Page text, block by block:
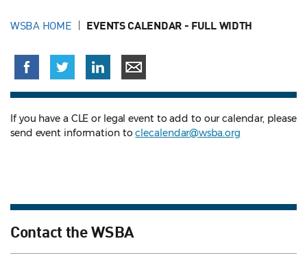
WSBA HOME EVENTS CALENDAR - FULL WIDTH
If you have a CLE or legal event to add to our calendar, please
send event information toclecalendar@wsba.org
Contact the WSBA